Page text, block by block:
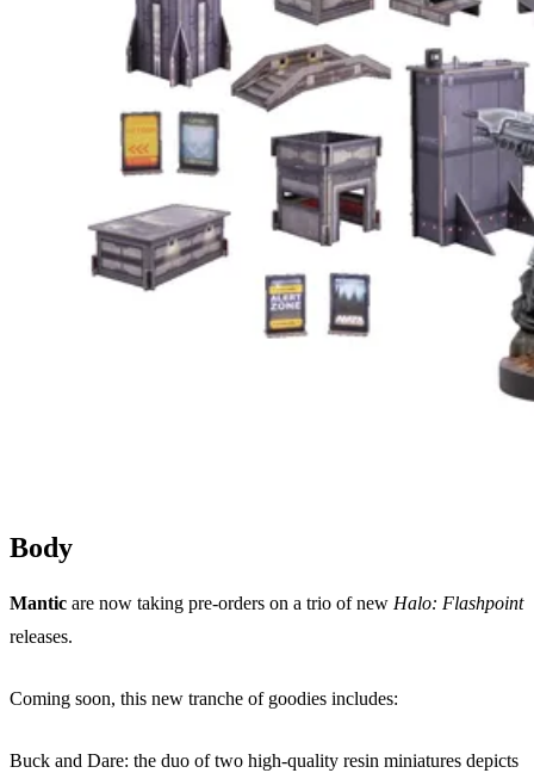
Columns
Writers
Body
Mantic are now taking pre-orders on a trio of new Halo: Flashpoint
releases.
Coming soon, this new tranche of goodies includes:
Buck and Dare: the duo of two high-quality resin miniatures depicts